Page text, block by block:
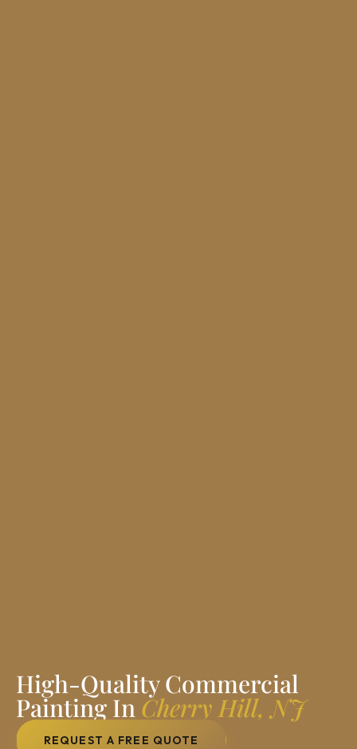
High-Quality Commercial
Painting In Cherry Hill, NJ
REQUEST A FREE QUOTE